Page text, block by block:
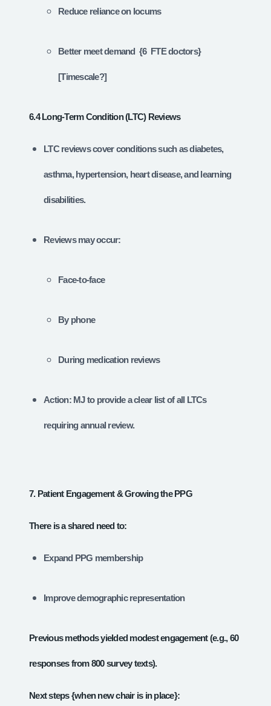
Reduce reliance on locums
Better meet demand {6 FTE doctors}
[Timescale?]
6.4 Long‑Term Condition (LTC) Reviews
LTC reviews cover conditions such as diabetes,
asthma, hypertension, heart disease, and learning
disabilities.
Reviews may occur:
Face-to-face
By phone
During medication reviews
Action: MJ to provide a clear list of all LTCs
requiring annual review.
7. Patient Engagement & Growing the PPG
There is a shared need to:
Expand PPG membership
Improve demographic representation
Previous methods yielded modest engagement (e.g., 60
responses from 800 survey texts).
Next steps {when new chair is in place}: